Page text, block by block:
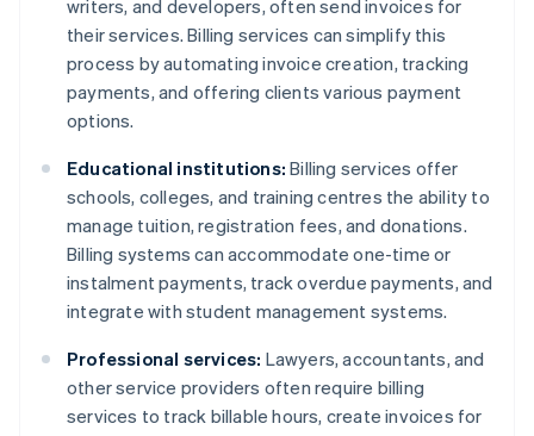
writers, and developers, often send invoices for
their services. Billing services can simplify this
process by automating invoice creation, tracking
payments, and offering clients various payment
options.
Educational institutions: Billing services offer
schools, colleges, and training centres the ability to
manage tuition, registration fees, and donations.
Billing systems can accommodate one-time or
instalment payments, track overdue payments, and
integrate with student management systems.
Professional services: Lawyers, accountants, and
other service providers often require billing
services to track billable hours, create invoices for